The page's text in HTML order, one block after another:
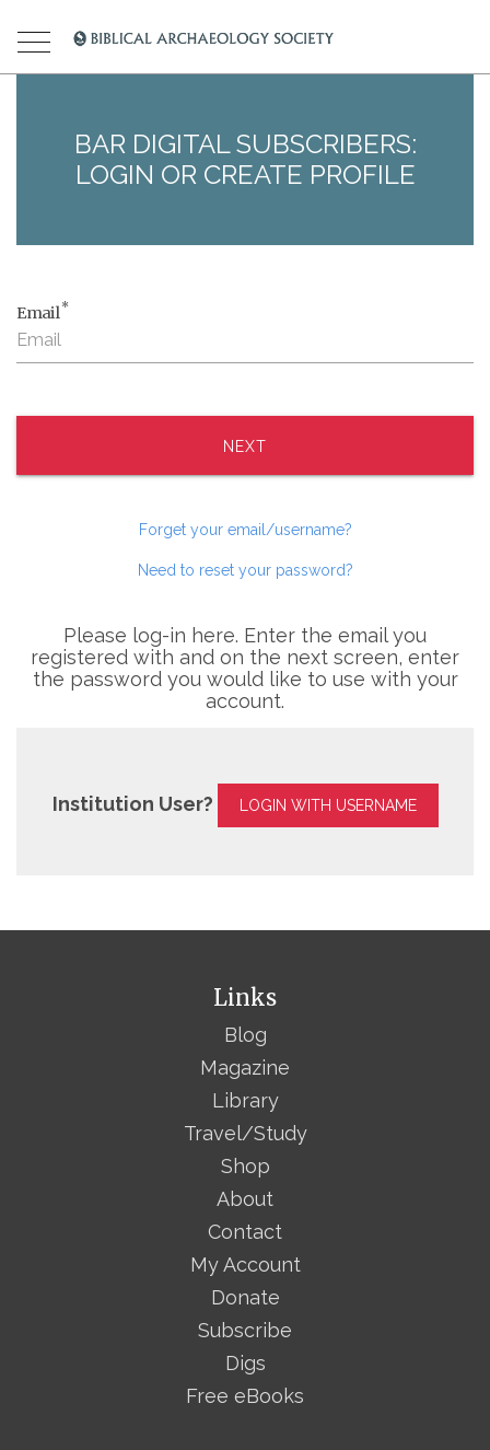
BAR DIGITAL SUBSCRIBERS:
LOGIN OR CREATE PROFILE
Email*
NEXT
Forget your email/username?
Need to reset your password?
Please log-in here. Enter the email you
registered with and on the next screen, enter
the password you would like to use with your
account.
Institution User? LOGIN WITH USERNAME
Links
Blog
Magazine
Library
Travel/Study
Shop
About
Contact
My Account
Donate
Subscribe
Digs
Free eBooks